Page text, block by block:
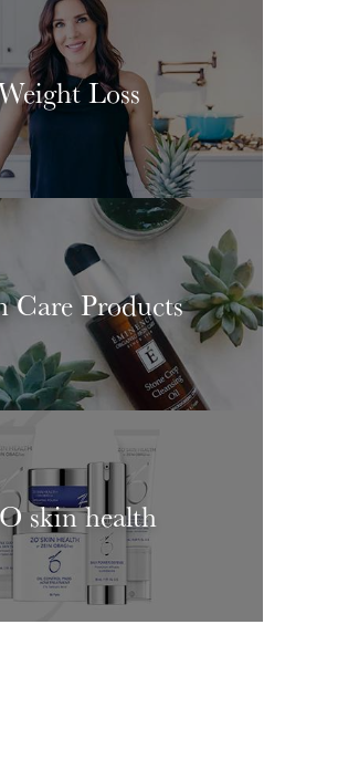
Loss
Care Products
skin health